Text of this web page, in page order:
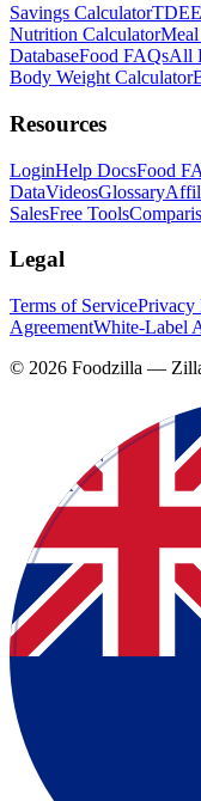
Savings Calculator
Nutrition CalculatorMeal
DatabaseFood FAQsAll
Body Weight Calculator
Resources
LoginHelp DocsFood
DataVideosGlossary
SalesFree Tools
Legal
Terms of ServicePrivacy
AgreementWhite-Label
© 2026 Foodzilla —